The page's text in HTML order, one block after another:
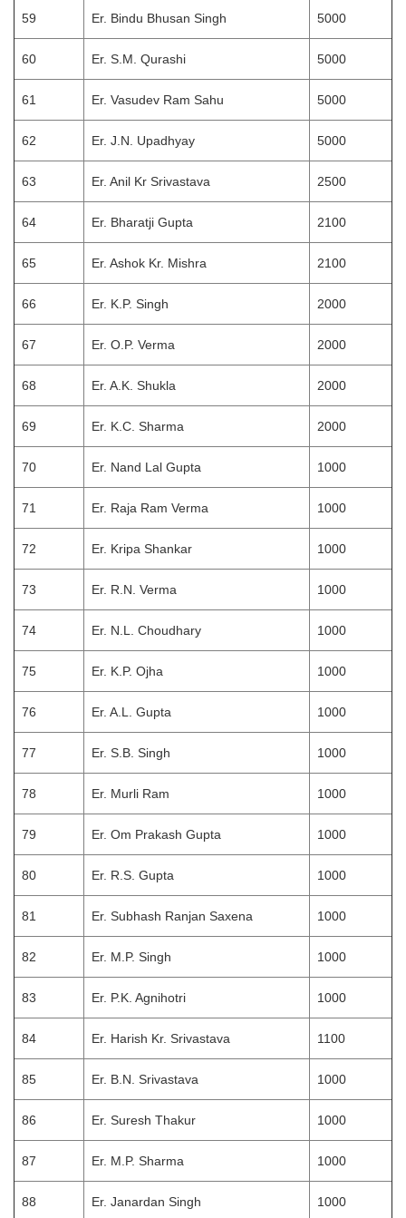
59 Er. Bindu Bhusan Singh 5000
60 Er. S.M. Qurashi 5000
61 Er. Vasudev Ram Sahu 5000
62 Er. J.N. Upadhyay 5000
63 Er. Anil Kr Srivastava 2500
64 Er. Bharatji Gupta 2100
65 Er. Ashok Kr. Mishra 2100
66 Er. K.P. Singh 2000
67 Er. O.P. Verma 2000
68 Er. A.K. Shukla 2000
69 Er. K.C. Sharma 2000
70 Er. Nand Lal Gupta 1000
71 Er. Raja Ram Verma 1000
72 Er. Kripa Shankar 1000
73 Er. R.N. Verma 1000
74 Er. N.L. Choudhary 1000
75 Er. K.P. Ojha 1000
76 Er. A.L. Gupta 1000
77 Er. S.B. Singh 1000
78 Er. Murli Ram 1000
79 Er. Om Prakash Gupta 1000
80 Er. R.S. Gupta 1000
81 Er. Subhash Ranjan Saxena 1000
82 Er. M.P. Singh 1000
83 Er. P.K. Agnihotri 1000
84 Er. Harish Kr. Srivastava 1100
85 Er. B.N. Srivastava 1000
86 Er. Suresh Thakur 1000
87 Er. M.P. Sharma 1000
88 Er. Janardan Singh 1000